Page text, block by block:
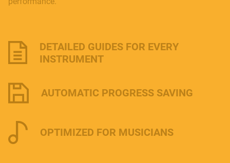
DETAILED GUIDES FOR EVERY
INSTRUMENT
AUTOMATIC PROGRESS SAVING
OPTIMIZED FOR MUSICIANS